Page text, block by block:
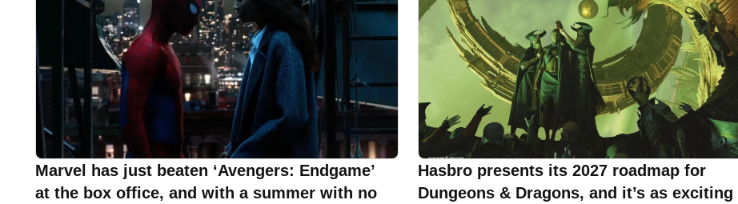
Marvel has just beaten ‘Avengers: Endgame’
at the box office, and with a summer with no
Hasbro presents its 2027 roadmap for
Dungeons & Dragons, and it’s as